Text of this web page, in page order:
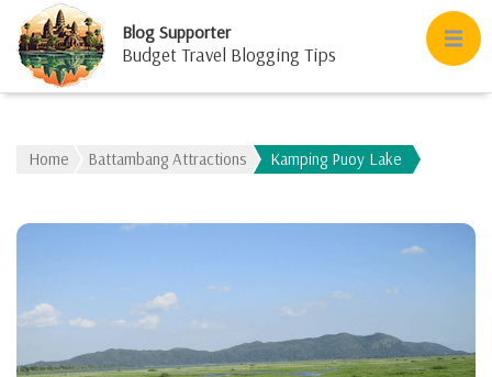
Blog Supporter
Budget Travel Blogging Tips
Home Battambang Attractions Kamping Puoy Lake